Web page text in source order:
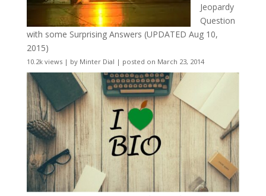
Jeopardy
Question
with some Surprising Answers (UPDATED Aug 10,
2015)
10.2k views| by Minter Dial | posted on March 23, 2014